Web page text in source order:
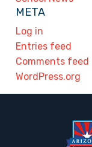
META
Log in
Entries feed
Comments feed
WordPress.org